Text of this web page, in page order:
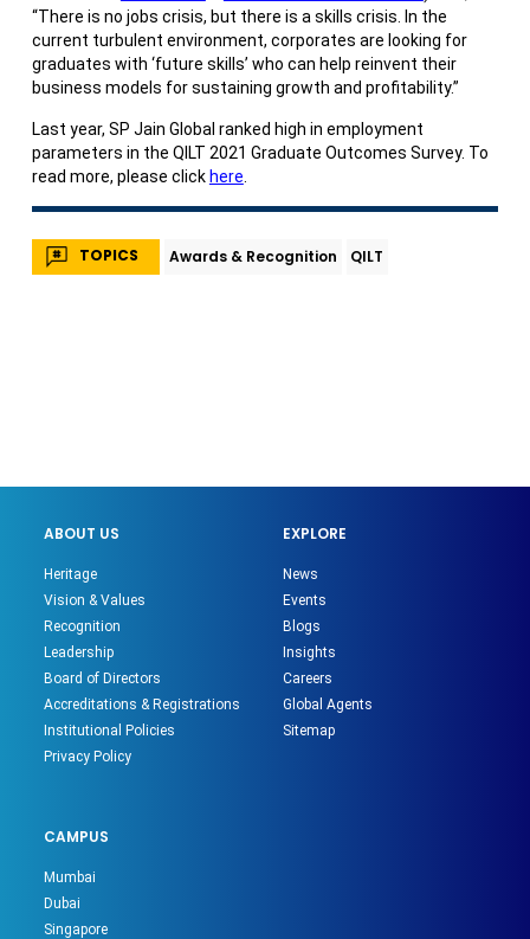
“There is no jobs crisis, but there is a skills crisis. In the
current turbulent environment, corporates are looking for
graduates with ‘future skills’ who can help reinvent their
business models for sustaining growth and profitability.”
Last year, SP Jain Global ranked high in employment
parameters in the QILT 2021 Graduate Outcomes Survey. To
read more, please click here.
TOPICS Awards & Recognition QILT
ABOUT US
Heritage
Vision & Values
Recognition
Leadership
Board of Directors
Accreditations & Registrations
Institutional Policies
Privacy Policy
EXPLORE
News
Events
Blogs
Insights
Careers
Global Agents
Sitemap
CAMPUS
Mumbai
Dubai
Singapore